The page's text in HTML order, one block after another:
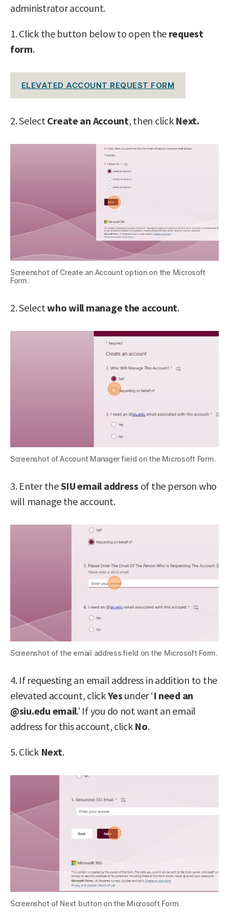
administrator account.
1. Click the button below to open the request
form.
ELEVATED ACCOUNT REQUEST FORM
2. SelectCreate an Account, then click Next.
Screenshot of Create an Account option on the Microsoft
Form.
2. Selectwho will manage the account.
Screenshot of Account Manager field on the Microsoft Form.
3. Enter theSIUemail address of the person who
will manage the account.
Screenshot of the email address field on the Microsoft Form.
4. If requesting an email address in addition to the
elevated account, clickYes under ‘I need an
@siu.edu email.’ If you do not want an email
address for this account, click No.
5. Click Next.
Screenshot of Next button on the Microsoft Form.